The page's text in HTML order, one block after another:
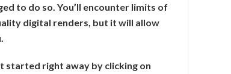
to do so. You’ll encounter limits of
digital renders, but it will allow
started right away by clicking on